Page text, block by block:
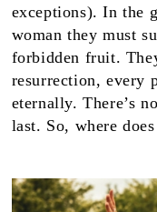
exceptions). In the
woman they must
forbidden fruit.
resurrection, every
eternally. There’s
last. So, where